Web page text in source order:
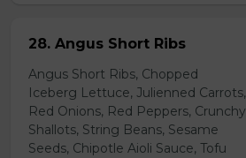
28. Angus Short Ribs
Angus Short Ribs, Chopped
Iceberg Lettuce, Julienned Carrots,
Red Onions, Red Peppers, Crunchy
Shallots, String Beans, Sesame
Seeds, Chipotle Aioli Sauce, Tofu